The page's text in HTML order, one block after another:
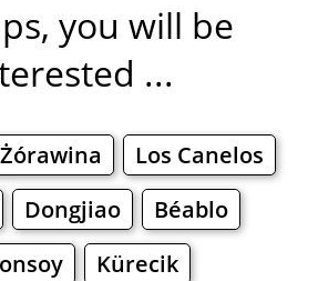
you will be
...
Żórawina
Los Canelos
Dongjiao
Béablo
Kürecik